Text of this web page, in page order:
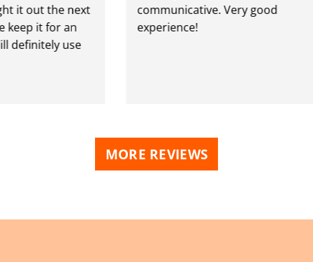
the next
it for an
use
communicative. Very good
experience!
MORE REVIEWS